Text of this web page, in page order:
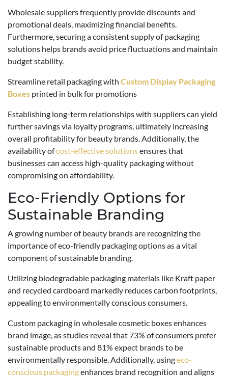
Wholesale suppliers frequently provide discounts and
promotional deals, maximizing financial benefits.
Furthermore, securing a consistent supply of packaging
solutions helps brands avoid price fluctuations and maintain
budget stability.
Streamline retail packaging with Custom Display Packaging
Boxes printed in bulk for promotions
Establishing long-term relationships with suppliers can yield
further savings via loyalty programs, ultimately increasing
overall profitability for beauty brands. Additionally, the
availability ofcost-effective solutionsensures that
businesses can access high-quality packaging without
compromising on affordability.
Eco-Friendly Options for
Sustainable Branding
A growing number of beauty brands are recognizing the
importance of eco-friendly packaging options as a vital
component of sustainable branding.
Utilizing biodegradable packaging materials like Kraft paper
and recycled cardboard markedly reduces carbon footprints,
appealing to environmentally conscious consumers.
Custom packaging in wholesale cosmetic boxes enhances
brand image, as studies reveal that 73% of consumers prefer
sustainable products and 81% expect brands to be
environmentally responsible. Additionally, usingeco-
conscious packagingenhances brand recognition and aligns